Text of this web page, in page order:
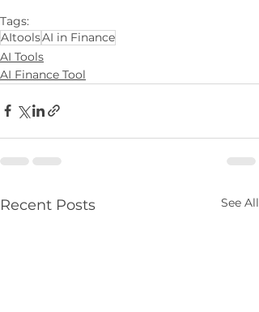
Tags:
AItoolsAI in Finance
AI Tools
AI Finance Tool
Recent Posts See All